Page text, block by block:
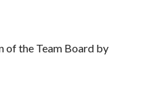
of the Team Board by